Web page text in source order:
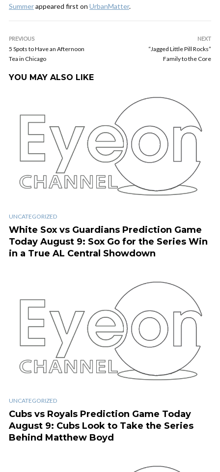
Summerappeared first on UrbanMatter.
PREVIOUS
5 Spots to Have an Afternoon
Tea in Chicago
NEXT
“Jagged Little Pill Rocks”
Family to the Core
YOU MAY ALSO LIKE
UNCATEGORIZED
White Sox vs Guardians Prediction Game
Today August 9: Sox Go for the Series Win
in a True AL Central Showdown
UNCATEGORIZED
Cubs vs Royals Prediction Game Today
August 9: Cubs Look to Take the Series
Behind Matthew Boyd